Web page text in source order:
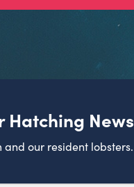
Hatching News
our resident lobsters.